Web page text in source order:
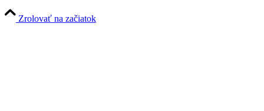
Zrolovať na začiatok